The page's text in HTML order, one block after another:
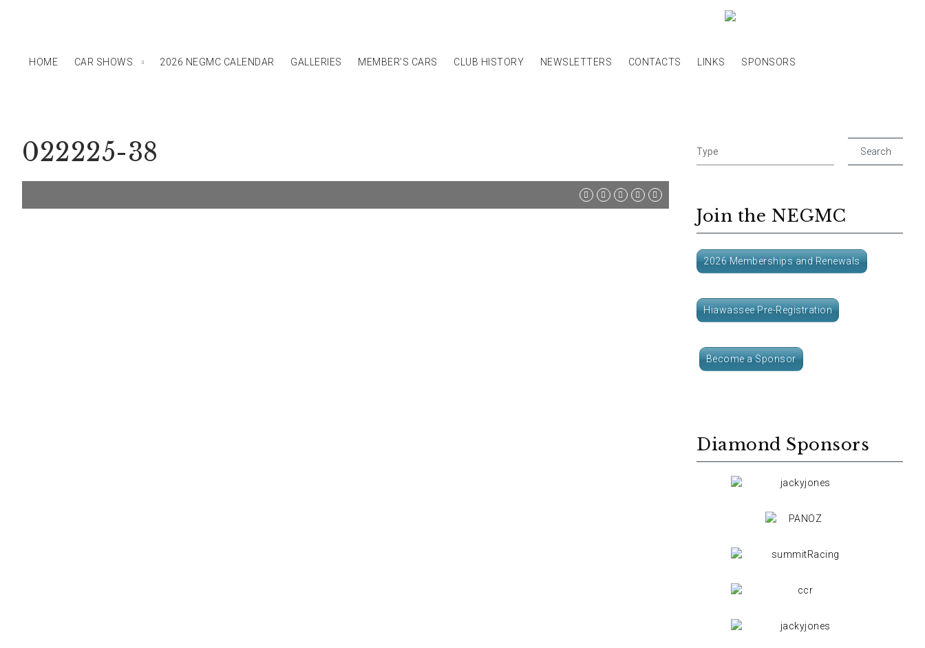
HOME CAR SHOWS 2026 NEGMC CALENDAR GALLERIES MEMBER’S CARS CLUB HISTORY NEWSLETTERS CONTACTS LINKS SPONSORS
022225-38
Join the NEGMC
2026 Memberships and Renewals
Hiawassee Pre-Registration
Become a Sponsor
Diamond Sponsors